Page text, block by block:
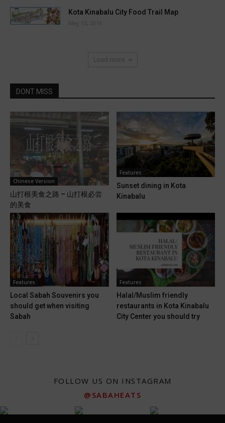
Kota Kinabalu City Food Trail Map
May 15, 2016
Load more
DONT MISS
Chinese Version
山打根美食之路 – 山打根必尝
的美食
Features
Sunset dining in Kota
Kinabalu
Features
Local Sabah Souvenirs you
should get when visiting
Sabah
Features
Halal/Muslim friendly
restaurants in Kota Kinabalu
City Center you should try
FOLLOW US ON INSTAGRAM
@SABAHEATS